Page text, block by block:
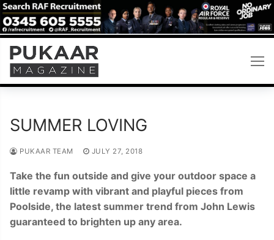
Skip
to
content
SUMMER LOVING
PUKAAR TEAM JULY 27, 2018
Take the fun outside and give your outdoor space a
little revamp with vibrant and playful pieces from
Poolside, the latest summer trend from John Lewis
guaranteed to brighten up any area.